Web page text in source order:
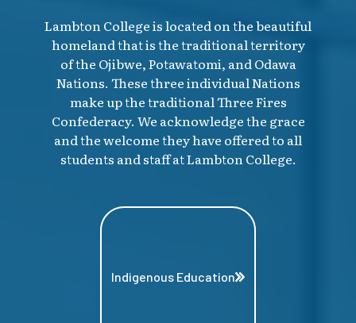
Lambton College is located on the beautiful
homeland that is the traditional territory
of the Ojibwe, Potawatomi, and Odawa
Nations. These three individual Nations
make up the traditional Three Fires
Confederacy. We acknowledge the grace
and the welcome they have offered to all
students and staff at Lambton College.
Indigenous Education